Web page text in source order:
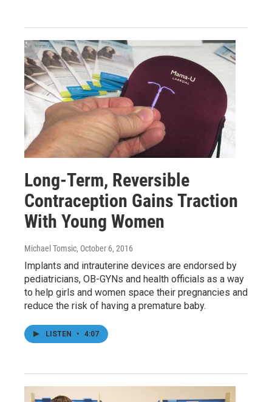
Long-Term, Reversible
Contraception Gains Traction
With Young Women
Michael Tomsic, October 6, 2016
Implants and intrauterine devices are endorsed by
pediatricians, OB-GYNs and health officials as a way
to help girls and women space their pregnancies and
reduce the risk of having a premature baby.
LISTEN • 4:07